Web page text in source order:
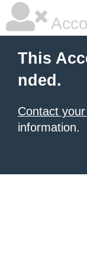
This
nded.
Contact
information.